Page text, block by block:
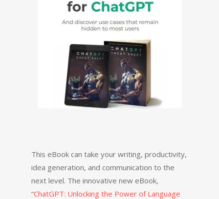
This eBook can take your writing, productivity,
idea generation, and communication to the
next level. The innovative new eBook,
“ChatGPT: Unlocking the Power of Language